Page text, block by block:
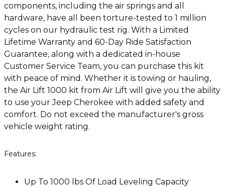
components, including the air springs and all
hardware, have all been torture-tested to 1 million
cycles on our hydraulic test rig. With a Limited
Lifetime Warranty and 60-Day Ride Satisfaction
Guarantee, along with a dedicated in-house
Customer Service Team, you can purchase this kit
with peace of mind. Whether it is towing or hauling,
the Air Lift 1000 kit from Air Lift will give you the ability
to use your Jeep Cherokee with added safety and
comfort. Do not exceed the manufacturer's gross
vehicle weight rating.
Features:
Up To 1000 lbs Of Load Leveling Capacity